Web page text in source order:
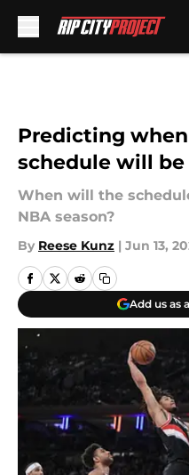
Predicting
schedule will be
When will the
NBA season?
By Reese Kunz | Jun 13,
Add us as